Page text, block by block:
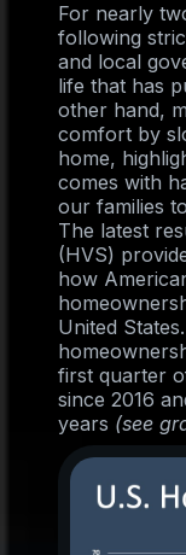
For nearly
following
and local
life that has
other hand,
comfort by
home,
comes with
our families
The latest
(HVS)
how
United
first quarter
since 2016
years (see